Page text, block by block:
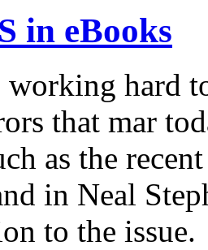
in eBooks
working hard
that mar
as the
in Neal
to the issue.